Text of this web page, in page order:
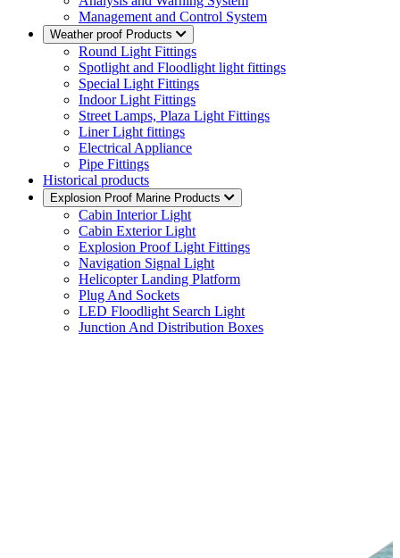
Management and Control System
Weather proof Products
Round Light Fittings
Spotlight and Floodlight light fittings
Special Light Fittings
Indoor Light Fittings
Street Lamps, Plaza Light Fittings
Liner Light fittings
Electrical Appliance
Pipe Fittings
Historical products
Explosion Proof Marine Products
Cabin Interior Light
Cabin Exterior Light
Explosion Proof Light Fittings
Navigation Signal Light
Helicopter Landing Platform
Plug And Sockets
LED Floodlight Search Light
Junction And Distribution Boxes